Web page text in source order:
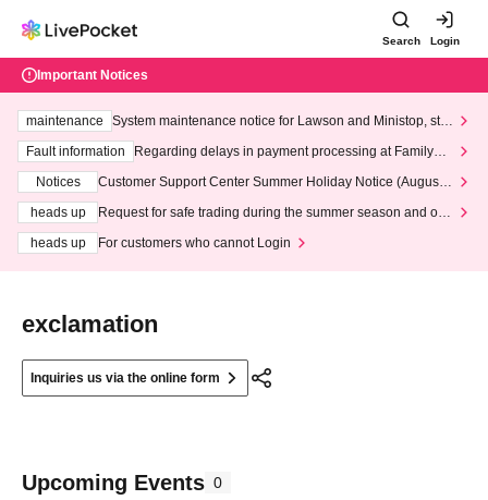
Search Login
Important Notices
maintenance
System maintenance notice for Lawson and Ministop, star
ting at 3:00 AM on Wednesday (Wed)
Fault information
Regarding delays in payment processing at FamilyMa
Notices
Customer Support Center Summer Holiday Notice (August 1
heads up
Request for safe trading during the summer season and our
heads up
For customers who cannot Login
exclamation
Inquiries us via the online form
Upcoming Events 0